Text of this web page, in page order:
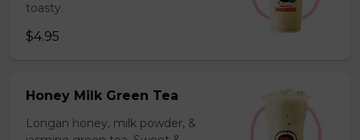
toasty.
$4.95
Honey Milk Green Tea
Longan honey, milk powder, &